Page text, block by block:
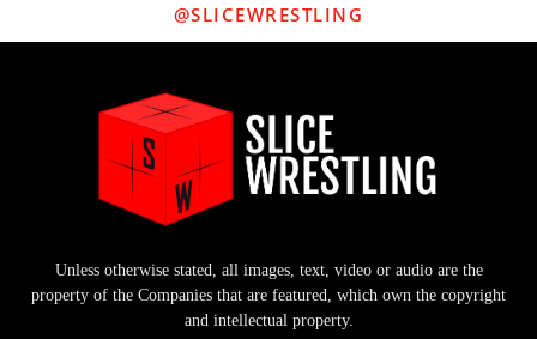
@SLICEWRESTLING
Unless otherwise stated, all images, text, video or audio are the
property of the Companies that are featured, which own the copyright
and intellectual property.